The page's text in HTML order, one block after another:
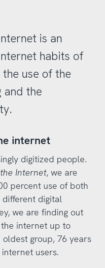
is an
habits of
use of the
and the
internet
digitized people.
Internet, we are
percent use of both
digital
we are finding out
internet up to
group, 76 years
users.